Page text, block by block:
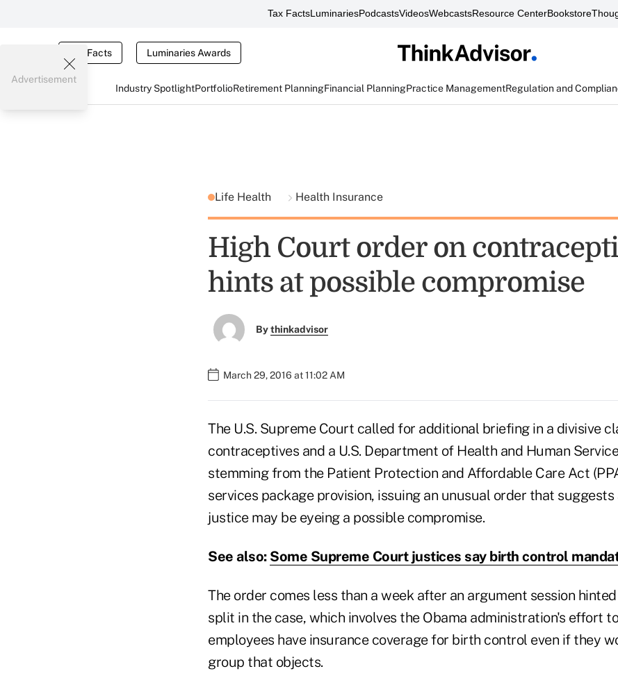
Tax FactsLuminariesPodcastsVideosWebcastsResource CenterBookstore
Tax Facts Luminaries Awards
Industry SpotlightPortfolioRetirement PlanningFinancial PlanningPractice ManagementRegulation and
Advertisement
Life Health Health Insurance
High Court order on
hints at possible compromise
Bythinkadvisor
March 29, 2016 at 11:02 AM
The U.S. Supreme Court called for additional briefing in a divisive
contraceptives and a U.S. Department of Health and Human
stemming from the Patient Protection and Affordable Care Act
services package provision, issuing an unusual order that
justice may be eyeing a possible compromise.
See also: Some Supreme Court justices say birth control
The order comes less than a week after an argument session
split in the case, which involves the Obama administration's effort
employees have insurance coverage for birth control even if they
group that objects.